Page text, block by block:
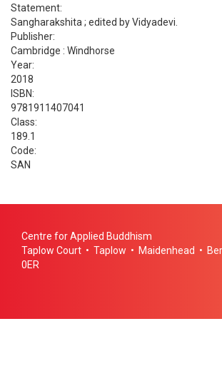
Statement:
Sangharakshita ; edited by Vidyadevi.
Publisher:
Cambridge : Windhorse
Year:
2018
ISBN:
9781911407041
Class:
189.1
Code:
SAN
Centre for Applied Buddhism
Taplow Court • Taplow • Maidenhead •
0ER